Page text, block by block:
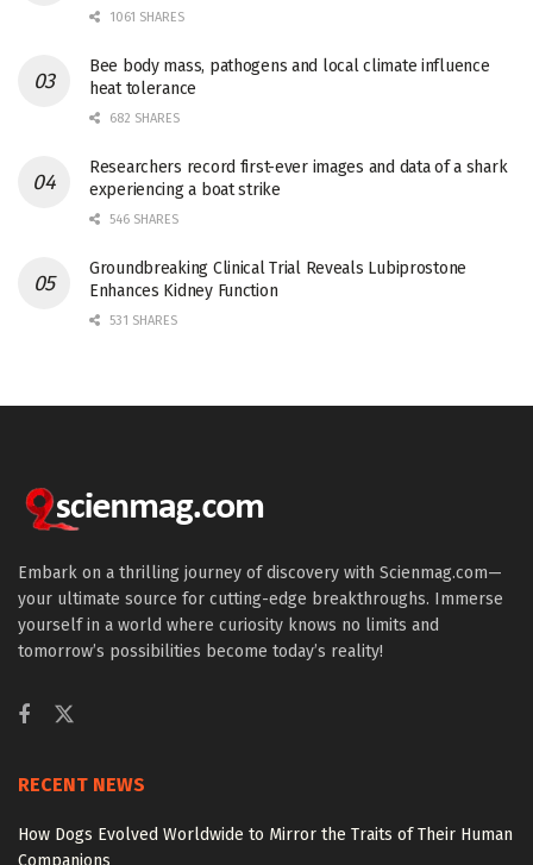
1061 SHARES
Bee body mass, pathogens and local climate influence
heat tolerance
682 SHARES
Researchers record first-ever images and data of a shark
experiencing a boat strike
546 SHARES
Groundbreaking Clinical Trial Reveals Lubiprostone
Enhances Kidney Function
531 SHARES
Embark on a thrilling journey of discovery with Scienmag.com—
your ultimate source for cutting-edge breakthroughs. Immerse
yourself in a world where curiosity knows no limits and
tomorrow’s possibilities become today’s reality!
RECENT NEWS
How Dogs Evolved Worldwide to Mirror the Traits of Their Human